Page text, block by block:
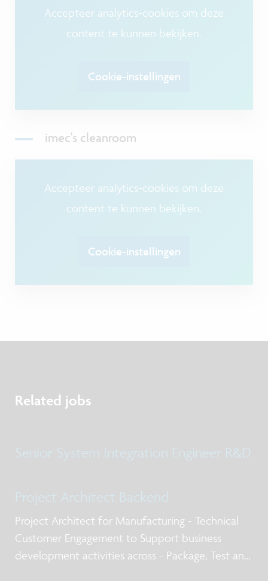
Accepteer analytics-cookies om deze
content te kunnen bekijken.
Cookie-instellingen
imec's cleanroom
Accepteer analytics-cookies om deze
content te kunnen bekijken.
Cookie-instellingen
Related jobs
Senior System Integration Engineer R&D
Project Architect Backend
Project Architect for Manufacturing - Technical
Customer Engagement to Support business
development activities across - Package, Test and